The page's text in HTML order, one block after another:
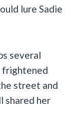
lure Sadie
several
frightened
street and
shared her